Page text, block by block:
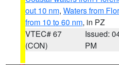
out 10 nm, Waters from
from 10 to 60 nm, in PZ
VTEC# 67
(CON)
Issued:
PM